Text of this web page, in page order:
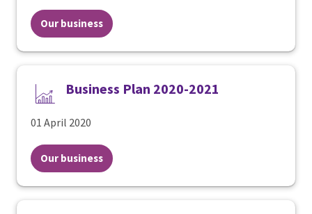
Our business
Business Plan 2020-2021
01 April 2020
Our business